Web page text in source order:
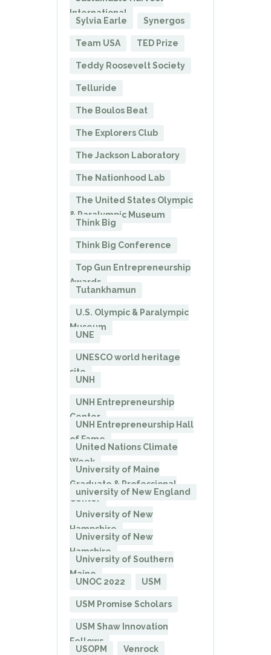
International
Sylvia Earle
Synergos
Team USA TED Prize
Teddy Roosevelt Society
Telluride
The Boulos Beat
The Explorers Club
The Jackson Laboratory
The Nationhood Lab
The United States Olympic
& Paralympic Museum
Think Big
Think Big Conference
Top Gun Entrepreneurship
Awards
Tutankhamun
U.S. Olympic & Paralympic
Museum
UNE
UNESCO world heritage
site
UNH
UNH Entrepreneurship
Center
UNH Entrepreneurship Hall
of Fame
United Nations Climate
Week
University of Maine
Graduate & Professional
Center
university of New England
University of New
Hampshire
University of New
Hamshire
University of Southern
Maine
UNOC 2022
USM
USM Promise Scholars
USM Shaw Innovation
Fellows
USOPM
Venrock